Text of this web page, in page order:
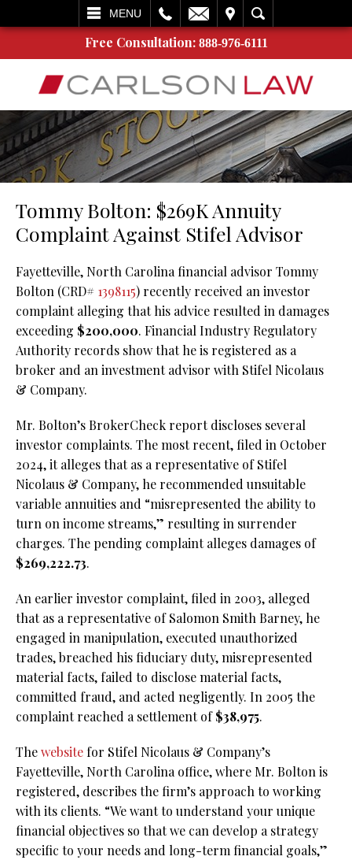
MENU
SEARCH
Free Consultation: 888-976-6111
Tommy Bolton: $269K Annuity
Complaint Against Stifel Advisor
Fayetteville, North Carolina financial advisor Tommy
Bolton (CRD# 1398115) recently received an investor
complaint alleging that his advice resulted in damages
exceeding $200,000. Financial Industry Regulatory
Authority records show that he is registered as a
broker and an investment advisor with Stifel Nicolaus
& Company.
Mr. Bolton’s BrokerCheck report discloses several
investor complaints. The most recent, filed in October
2024, it alleges that as a representative of Stifel
Nicolaus & Company, he recommended unsuitable
variable annuities and “misrepresented the ability to
turn on income streams,” resulting in surrender
charges. The pending complaint alleges damages of
$269,222.73.
An earlier investor complaint, filed in 2003, alleged
that as a representative of Salomon Smith Barney, he
engaged in manipulation, executed unauthorized
trades, breached his fiduciary duty, misrepresented
material facts, failed to disclose material facts,
committed fraud, and acted negligently. In 2005 the
complaint reached a settlement of$38,975.
Thewebsite for Stifel Nicolaus & Company’s
Fayetteville, North Carolina office, where Mr. Bolton is
registered, describes the firm’s approach to working
with its clients. “We want to understand your unique
financial objectives so that we can develop a strategy
specific to your needs and long-term financial goals,”